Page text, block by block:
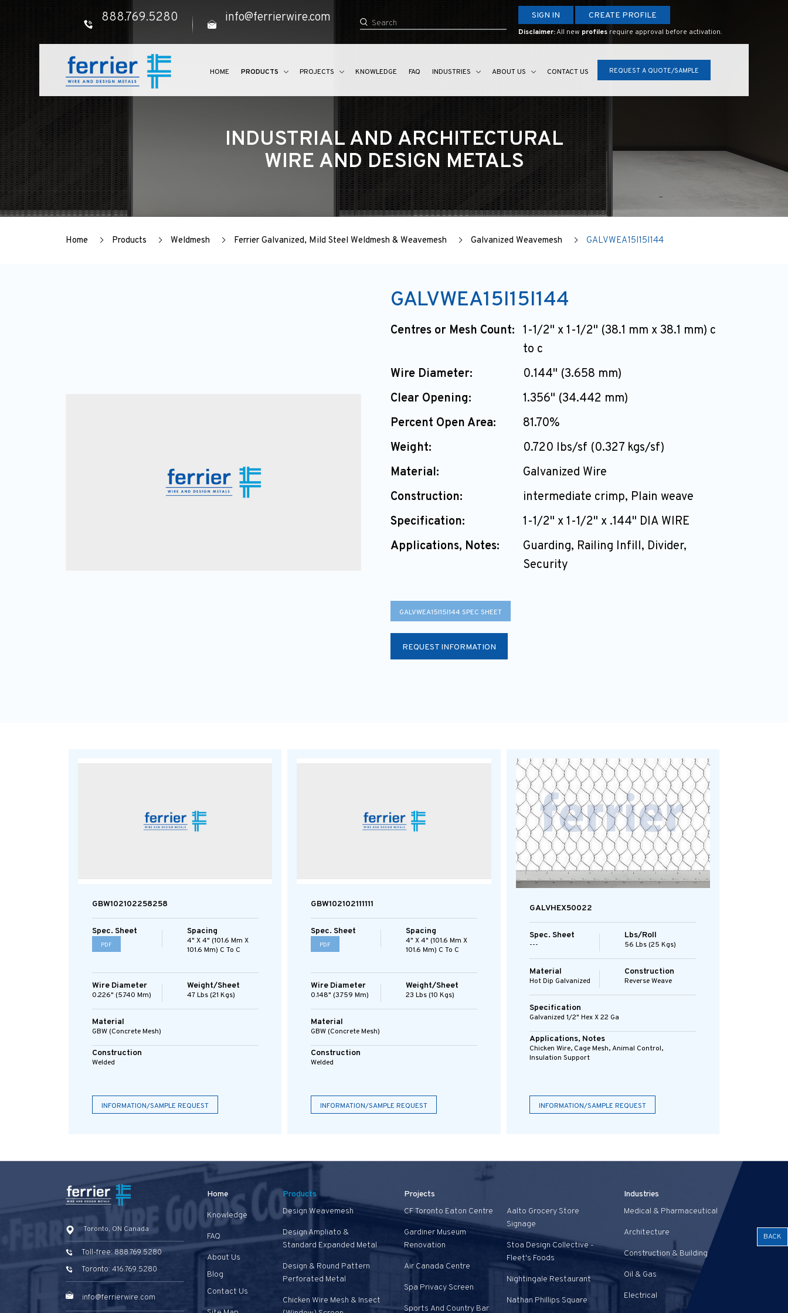
888.769.5280 info@ferrierwire.com SIGN IN CREATE PROFILE
Disclaimer:All new profiles require approval before activation.
HOME PRODUCTS PROJECTS KNOWLEDGE FAQ INDUSTRIES ABOUT US CONTACT US REQUEST A QUOTE/SAMPLE
INDUSTRIAL AND ARCHITECTURAL
WIRE AND DESIGN METALS
Home Products Weldmesh Ferrier Galvanized, Mild Steel Weldmesh & Weavemesh Galvanized Weavemesh GALVWEA15I15I144
GALVWEA15I15I144
Centres or Mesh Count: 1-1/2" x 1-1/2" (38.1 mm x 38.1 mm) c
to c
Wire Diameter:
0.144" (3.658 mm)
Clear Opening:
1.356" (34.442 mm)
Percent Open Area:
81.70%
Weight:
0.720 lbs/sf (0.327 kgs/sf)
Material:
Galvanized Wire
Construction:
intermediate crimp, Plain weave
Specification:
1-1/2" x 1-1/2" x .144" DIA WIRE
Applications, Notes:
Guarding, Railing Infill, Divider,
Security
GALVWEA15I15I144 SPEC SHEET
REQUEST INFORMATION
GBW102102258258
Spec. Sheet
PDF
Spacing
4" X 4" (101.6 Mm X
101.6 Mm) C To C
Wire Diameter
0.226" (5.740 Mm)
Weight/Sheet
47 Lbs (21 Kgs)
Material
GBW (concrete Mesh)
Construction
Welded
INFORMATION/SAMPLE REQUEST
GBW102102111111
Spec. Sheet
PDF
Spacing
4" X 4" (101.6 Mm X
101.6 Mm) C To C
Wire Diameter
0.148" (3.759 Mm)
Weight/Sheet
23 Lbs (10 Kgs)
Material
GBW (concrete Mesh)
Construction
Welded
INFORMATION/SAMPLE REQUEST
GALVHEX50022
Spec. Sheet
---
Lbs/Roll
56 Lbs (25 Kgs)
Material
Hot Dip Galvanized
Construction
Reverse Weave
Specification
Galvanized 1/2" Hex X 22 Ga
Applications, Notes
Chicken Wire, Cage Mesh, Animal Control,
Insulation Support
INFORMATION/SAMPLE REQUEST
Toronto, ON Canada
Toll-free: 888.769.5280
Toronto: 416.769.5280
info@ferrierwire.com
Home
Knowledge
FAQ
About Us
Blog
Contact Us
Products
Design Weavemesh
Design Ampliato &
Standard Expanded Metal
Design & Round Pattern
Perforated Metal
Chicken Wire Mesh & Insect
Projects
CF Toronto Eaton Centre
Gardiner Museum
Renovation
Air Canada Centre
Spa Privacy Screen
Sports And Country Bar
Aalto Grocery Store
Signage
Stoa Design Collective -
Fleet's Foods
Nightingale Restaurant
Nathan Phillips Square
Industries
Medical & Pharmaceutical
Architecture
Construction & Building
Oil & Gas
Electrical
BACK